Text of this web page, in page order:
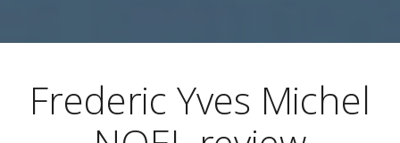
Frederic Yves Michel